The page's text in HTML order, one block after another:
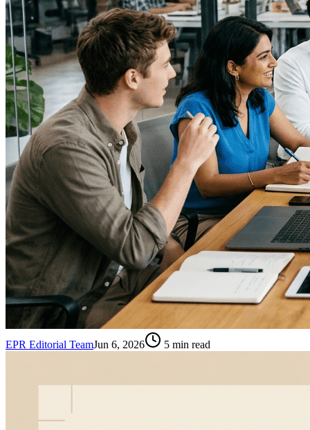
EPR Editorial TeamJun 6, 2026 5 min read